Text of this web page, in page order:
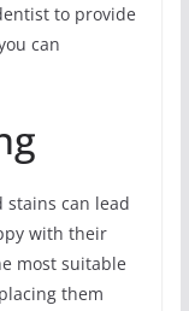
to provide
can
stains can lead
with their
most suitable
them